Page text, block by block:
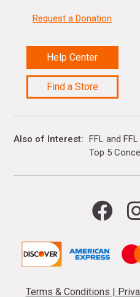
Request a Donation
Help Center
Find a Store
Also of Interest FFL and
Top 5
Terms & Conditions |